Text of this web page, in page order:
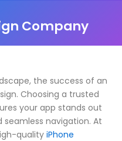
Company
the success of an
Choosing a trusted
your app stands out
navigation. At
quality iPhone